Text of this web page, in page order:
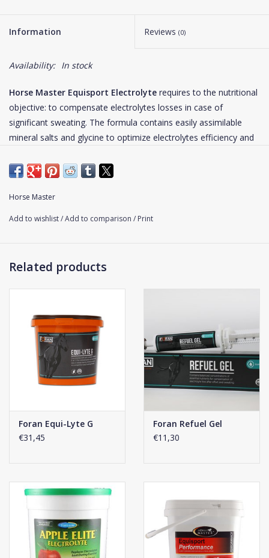
Information Reviews (0)
Availability: In stock
Horse Master Equisport Electrolyte requires to the nutritional
objective: to compensate electrolytes losses in case of
significant sweating. The formula contains easily assimilable
mineral salts and glycine to optimize electrolytes efficiency and
and have serious repercussions. In case of extreme efforts
(prolonged effort under hot climate), it has been proved that
Shake well before using. Feed 50 ml after an effort or an
important stress.
herefor the composition of this supplement.
Horse Master
Add to wishlist/Add to comparison / Print
Related products
Foran Equi-Lyte G
€31,45
Foran Refuel Gel
€11,30